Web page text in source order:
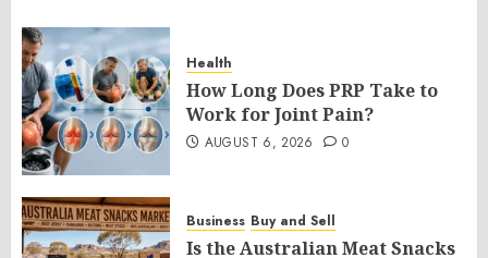
Health
How Long Does PRP Take to
Work for Joint Pain?
AUGUST 6, 2026 0
Business Buy and Sell
Is the Australian Meat Snacks